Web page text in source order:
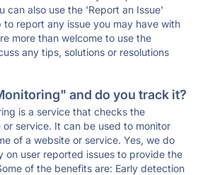
can also use the 'Report an Issue'
report any issue you may have with
more than welcome to use the
any tips, solutions or resolutions
and do you track it?
is a service that checks the
service. It can be used to monitor
of a website or service. Yes, we do
on user reported issues to provide the
of the benefits are: Early detection